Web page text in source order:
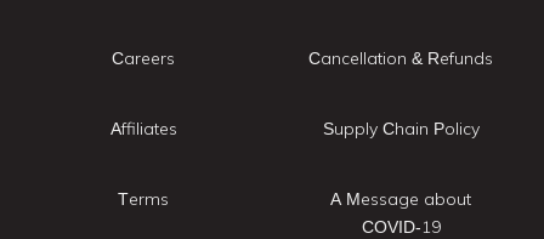
Careers
Affiliates
Terms
Cancellation & Refunds
Supply Chain Policy
A Message about
COVID-19